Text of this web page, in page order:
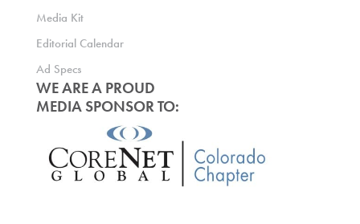
Media Kit
Editorial Calendar
Ad Specs
WE ARE A PROUD
MEDIA SPONSOR TO: